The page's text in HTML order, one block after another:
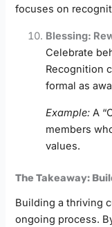
focuses on
Blessing:
Celebrate
Recognition
formal as
Example: A
members
values.
The Takeaway:
Building a thriving
ongoing process.